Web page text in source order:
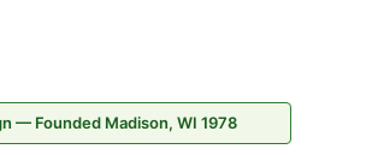
— Founded Madison, WI 1978